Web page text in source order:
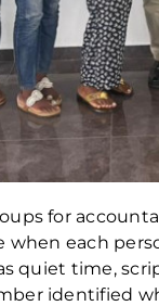
for
when each
quiet time,
identified